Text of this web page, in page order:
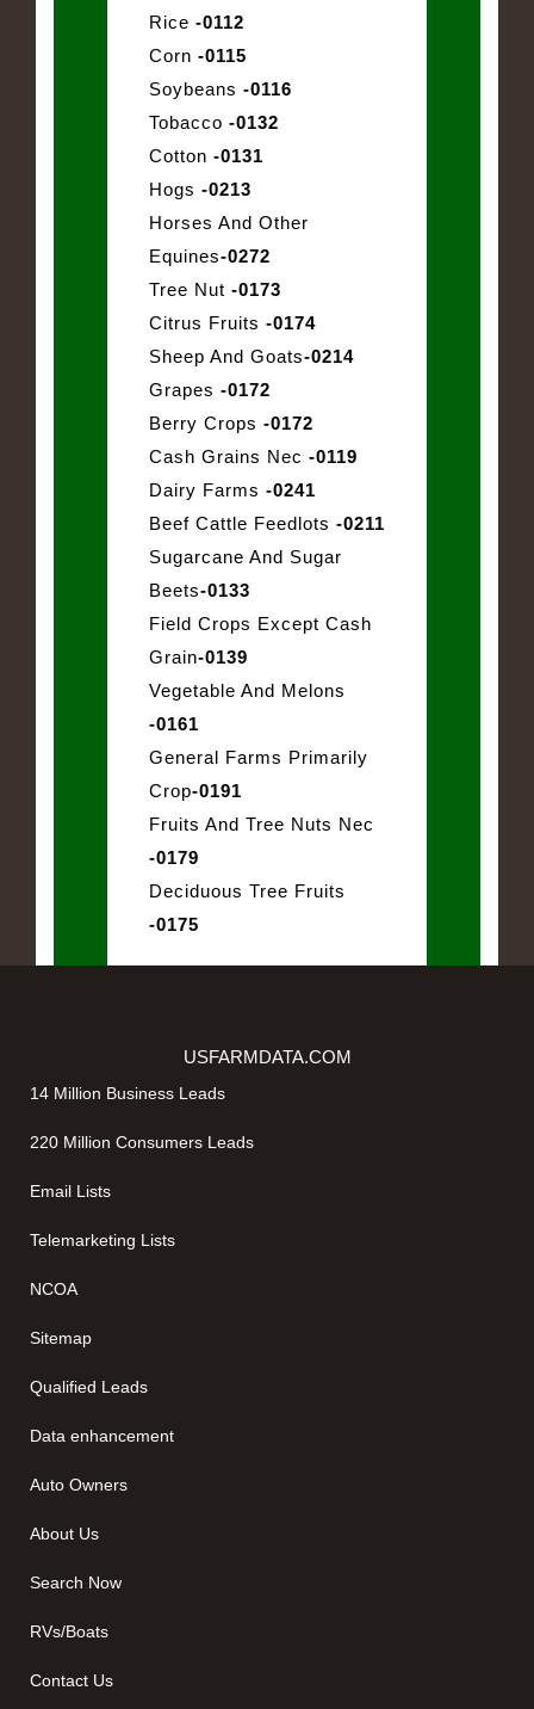
Rice -0112
Corn -0115
Soybeans -0116
Tobacco -0132
Cotton -0131
Hogs -0213
Horses And Other
Equines-0272
Tree Nut -0173
Citrus Fruits -0174
Sheep And Goats-0214
Grapes -0172
Berry Crops -0172
Cash Grains Nec -0119
Dairy Farms -0241
Beef Cattle Feedlots -0211
Sugarcane And Sugar
Beets-0133
Field Crops Except Cash
Grain-0139
Vegetable And Melons
-0161
General Farms Primarily
Crop-0191
Fruits And Tree Nuts Nec
-0179
Deciduous Tree Fruits
-0175
USFARMDATA.COM
14 Million Business Leads
220 Million Consumers Leads
Email Lists
Telemarketing Lists
NCOA
Sitemap
Qualified Leads
Data enhancement
Auto Owners
About Us
Search Now
RVs/Boats
Contact Us